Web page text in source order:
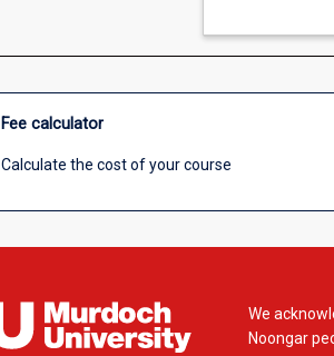
button
Fee calculator
Calculate the cost of your course
We
Noongar